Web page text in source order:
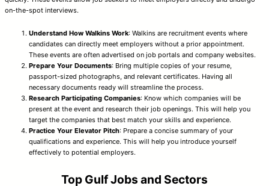
on-the-spot interviews.
Understand How Walkins Work: Walkins are recruitment events where
candidates can directly meet employers without a prior appointment.
These events are often advertised on job portals and company websites.
Prepare Your Documents: Bring multiple copies of your resume,
passport-sized photographs, and relevant certificates. Having all
necessary documents ready will streamline the process.
Research Participating Companies: Know which companies will be
present at the event and research their job openings. This will help you
target the companies that best match your skills and experience.
Practice Your Elevator Pitch: Prepare a concise summary of your
qualifications and experience. This will help you introduce yourself
effectively to potential employers.
Top Gulf Jobs and Sectors